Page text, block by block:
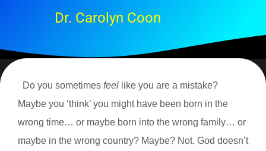
Dr. Carolyn Coon
Do you sometimes feel like you are a mistake?
Maybe you ‘think’ you might have been born in the
wrong time… or maybe born into the wrong family… or
maybe in the wrong country? Maybe? Not. God doesn’t